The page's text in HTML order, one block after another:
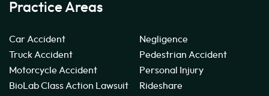
Practice Areas
Car Accident
Truck Accident
Motorcycle Accident
BioLab Class Action Lawsuit
Negligence
Pedestrian Accident
Personal Injury
Rideshare